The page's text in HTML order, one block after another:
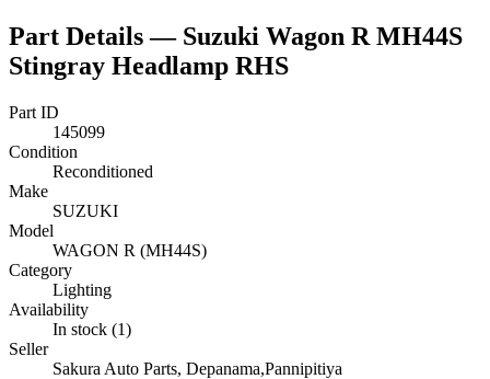
Part Details — Suzuki Wagon R MH44S
Stingray Headlamp RHS
Part ID
145099
Condition
Reconditioned
Make
SUZUKI
Model
WAGON R (MH44S)
Category
Lighting
Availability
In stock (1)
Seller
Sakura Auto Parts, Depanama,Pannipitiya